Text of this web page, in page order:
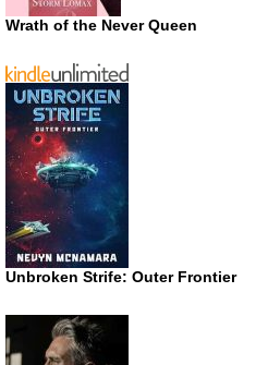
Wrath of the Never Queen
Unbroken Strife: Outer Frontier